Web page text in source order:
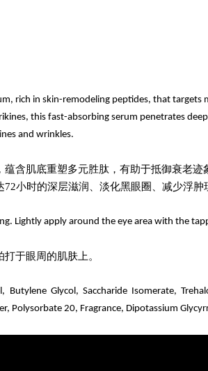
rich in skin-remodeling peptides, that
this fast-absorbing serum penetrates
and wrinkles.
含肌底重塑多元胜肽，有助于抵御衰老
小时的深层滋润、淡化黑眼圈、减少浮肿
Lightly apply around the eye area with the
于眼周的肌肤上。
Butylene Glycol, Saccharide Isomerate,
Polysorbate 20, Fragrance, Dipotassium